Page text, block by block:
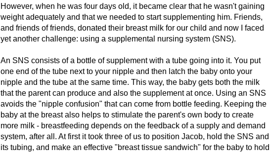
However, when he was four days old, it became clear that he wasn't gaining
weight adequately and that we needed to start supplementing him. Friends,
and friends of friends, donated their breast milk for our child and now I faced
yet another challenge: using a supplemental nursing system (SNS).
An SNS consists of a bottle of supplement with a tube going into it. You put
one end of the tube next to your nipple and then latch the baby onto your
nipple and the tube at the same time. This way, the baby gets both the milk
that the parent can produce and also the supplement at once. Using an SNS
avoids the "nipple confusion" that can come from bottle feeding. Keeping the
baby at the breast also helps to stimulate the parent's own body to create
more milk - breastfeeding depends on the feedback of a supply and demand
system, after all. At first it took three of us to position Jacob, hold the SNS and
its tubing, and make an effective "breast tissue sandwich" for the baby to hold